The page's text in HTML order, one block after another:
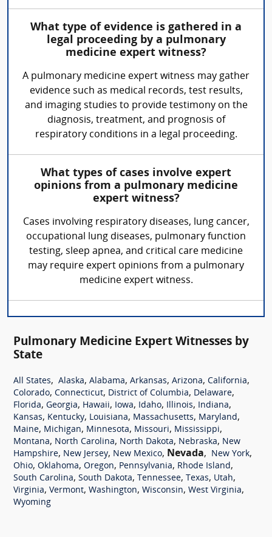
What type of evidence is gathered in a
legal proceeding by a pulmonary
medicine expert witness?
A pulmonary medicine expert witness may gather
evidence such as medical records, test results,
and imaging studies to provide testimony on the
diagnosis, treatment, and prognosis of
respiratory conditions in a legal proceeding.
What types of cases involve expert
opinions from a pulmonary medicine
expert witness?
Cases involving respiratory diseases, lung cancer,
occupational lung diseases, pulmonary function
testing, sleep apnea, and critical care medicine
may require expert opinions from a pulmonary
medicine expert witness.
Pulmonary Medicine Expert Witnesses by
State
All States, Alaska, Alabama, Arkansas, Arizona, California,
Colorado, Connecticut, District of Columbia, Delaware,
Florida, Georgia, Hawaii, Iowa, Idaho, Illinois, Indiana,
Kansas, Kentucky, Louisiana, Massachusetts, Maryland,
Maine, Michigan, Minnesota, Missouri, Mississippi,
Montana, North Carolina, North Dakota, Nebraska, New
Hampshire, New Jersey, New Mexico, Nevada, New York,
Ohio, Oklahoma, Oregon, Pennsylvania, Rhode Island,
South Carolina, South Dakota, Tennessee, Texas, Utah,
Virginia, Vermont, Washington, Wisconsin, West Virginia,
Wyoming